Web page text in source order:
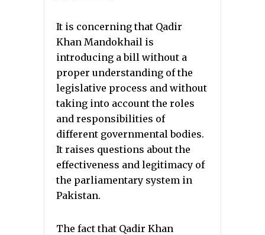
It is concerning that Qadir
Khan Mandokhail is
introducing a bill without a
proper understanding of the
legislative process and without
taking into account the roles
and responsibilities of
different governmental bodies.
It raises questions about the
effectiveness and legitimacy of
the parliamentary system in
Pakistan.
The fact that Qadir Khan